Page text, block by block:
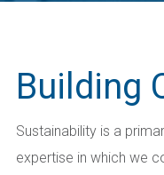
Building
Sustainability is a
expertise in which we